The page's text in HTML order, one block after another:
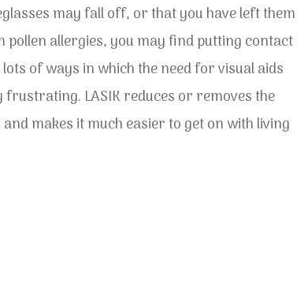
may fall off, or that you have left them
allergies, you may find putting contact
of ways in which the need for visual aids
LASIK reduces or removes the
makes it much easier to get on with living